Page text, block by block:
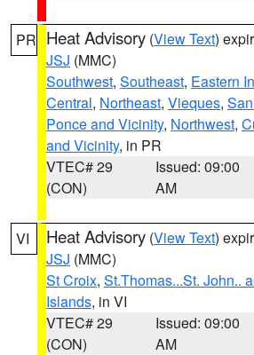
PR Heat Advisory (View Text)
JSJ (MMC)
Southwest, Southeast, Eastern
Central, Northeast, Vieques,
Ponce and Vicinity, Northwest,
and Vicinity, in PR
VTEC# 29
(CON)
Issued: 09:00
AM
VI Heat Advisory (View Text)
JSJ (MMC)
St Croix, St.Thomas...St. John..
Islands, in VI
VTEC# 29
(CON)
Issued: 09:00
AM